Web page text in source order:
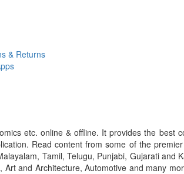
& Returns
etc. online & offline. It provides the best
Read content from some of the
Tamil, Telugu, Punjabi, Gujarati
and Architecture, Automotive and many